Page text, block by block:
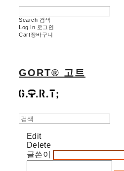
Search 검색
Log In 로그인
Cart장바구니
GORT® 고트
Edit
Delete
글쓴이